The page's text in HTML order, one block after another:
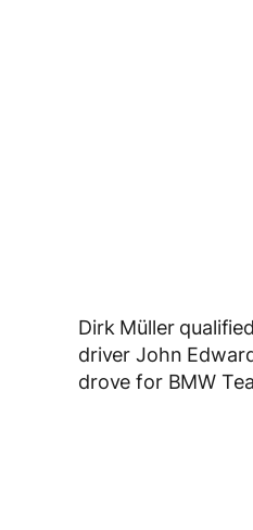
Dirk Müller
driver John
drove for BMW